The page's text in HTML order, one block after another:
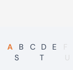
International
Careers
A B C D E F
S
T U